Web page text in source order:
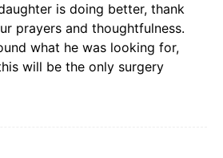
is doing better, thank
prayers and thoughtfulness.
what he was looking for,
will be the only surgery